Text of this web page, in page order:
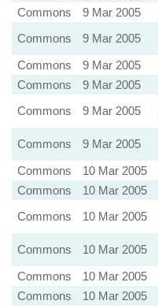
Commons
9 Mar 2005
Commons
9 Mar 2005
Commons
9 Mar 2005
Commons
9 Mar 2005
Commons
9 Mar 2005
Commons 9 Mar 2005
Commons
10 Mar 2005
Commons
10 Mar 2005
Commons
10 Mar 2005
Commons 10 Mar 2005
Commons
10 Mar 2005
Commons
10 Mar 2005